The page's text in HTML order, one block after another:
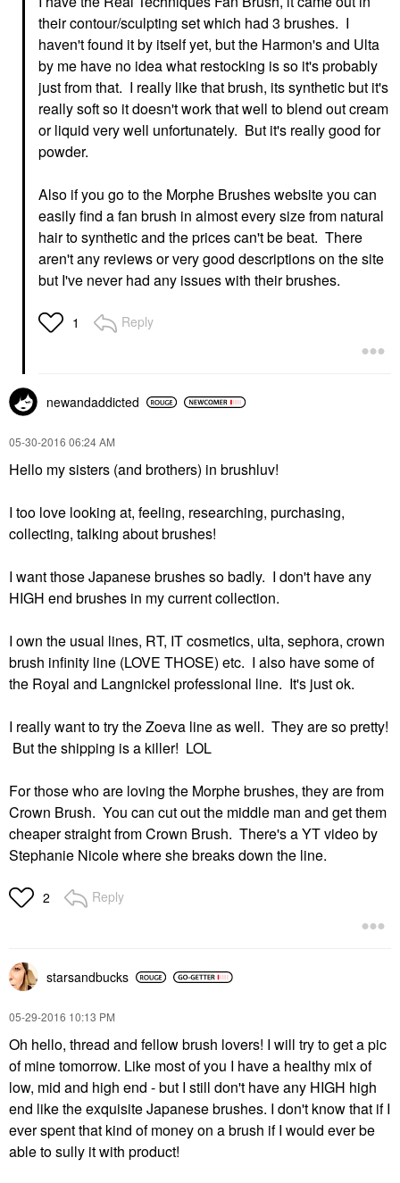
their contour/sculpting set which had 3 brushes. I
haven't found it by itself yet, but the Harmon's and Ulta
by me have no idea what restocking is so it's probably
just from that. I really like that brush, its synthetic but it's
really soft so it doesn't work that well to blend out cream
or liquid very well unfortunately. But it's really good for
powder.
Also if you go to the Morphe Brushes website you can
easily find a fan brush in almost every size from natural
hair to synthetic and the prices can't be beat. There
aren't any reviews or very good descriptions on the site
but I've never had any issues with their brushes.
1 Reply
newandaddicted
‎05-30-2016 06:24 AM
Hello my sisters (and brothers) in brushluv!
I too love looking at, feeling, researching, purchasing,
collecting, talking about brushes!
I want those Japanese brushes so badly. I don't have any
HIGH end brushes in my current collection.
I own the usual lines, RT, IT cosmetics, ulta, sephora, crown
brush infinity line (LOVE THOSE) etc. I also have some of
the Royal and Langnickel professional line. It's just ok.
I really want to try the Zoeva line as well. They are so pretty!
But the shipping is a killer! LOL
For those who are loving the Morphe brushes, they are from
Crown Brush. You can cut out the middle man and get them
cheaper straight from Crown Brush. There's a YT video by
Stephanie Nicole where she breaks down the line.
2 Reply
starsandbucks
‎05-29-2016 10:13 PM
Oh hello, thread and fellow brush lovers! I will try to get a pic
of mine tomorrow. Like most of you I have a healthy mix of
low, mid and high end - but I still don't have any HIGH high
end like the exquisite Japanese brushes. I don't know that if I
ever spent that kind of money on a brush if I would ever be
able to sully it with product!